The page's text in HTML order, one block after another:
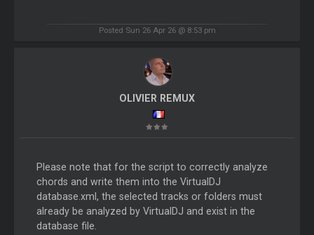
Posted Sun 26 Apr 26 @ 8:53 pm
OLIVIER REMUX
Please note that for the script to correctly analyze
chords and write them into the VirtualDJ
database.xml, the selected tracks or folders must
already be analyzed by VirtualDJ and exist in the
database file.